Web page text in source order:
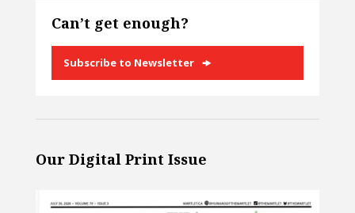
Can’t get enough?
Subscribe to Newsletter
Our Digital Print Issue